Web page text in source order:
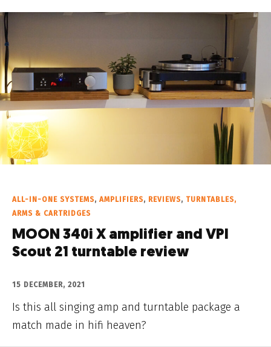
ALL-IN-ONE SYSTEMS, AMPLIFIERS, REVIEWS, TURNTABLES,
ARMS & CARTRIDGES
MOON 340i X amplifier and VPI
Scout 21 turntable review
15 DECEMBER, 2021
Is this all singing amp and turntable package a
match made in hifi heaven?